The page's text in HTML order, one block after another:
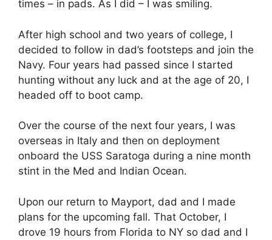
times – in pads. As I did – I was smiling.
After high school and two years of college, I
decided to follow in dad’s footsteps and join the
Navy. Four years had passed since I started
hunting without any luck and at the age of 20, I
headed off to boot camp.
Over the course of the next four years, I was
overseas in Italy and then on deployment
onboard the USS Saratoga during a nine month
stint in the Med and Indian Ocean.
Upon our return to Mayport, dad and I made
plans for the upcoming fall. That October, I
drove 19 hours from Florida to NY so dad and I